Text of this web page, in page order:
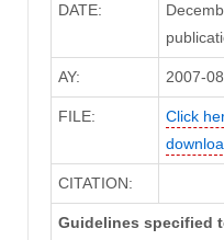
DATE:
AY: 2007-
FILE:
Click
CITATION:
Guidelines specified